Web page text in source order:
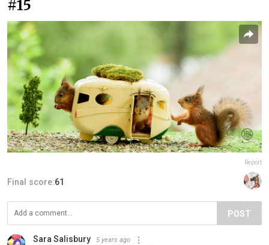
#15
Report
Final score:61
POST
Sara Salisbury 5 years ago